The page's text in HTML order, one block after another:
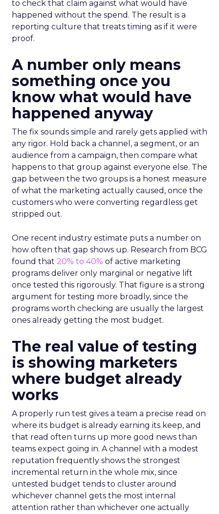
to check that claim against what would have
happened without the spend. The result is a
reporting culture that treats timing as if it were
proof.
A number only means
something once you
know what would have
happened anyway
The fix sounds simple and rarely gets applied with
any rigor. Hold back a channel, a segment, or an
audience from a campaign, then compare what
happens to that group against everyone else. The
gap between the two groups is a honest measure
of what the marketing actually caused, once the
customers who were converting regardless get
stripped out.
One recent industry estimate puts a number on
how often that gap shows up. Research from BCG
found that 20% to 40% of active marketing
programs deliver only marginal or negative lift
once tested this rigorously. That figure is a strong
argument for testing more broadly, since the
programs worth checking are usually the largest
ones already getting the most budget.
The real value of testing
is showing marketers
where budget already
works
A properly run test gives a team a precise read on
where its budget is already earning its keep, and
that read often turns up more good news than
teams expect going in. A channel with a modest
reputation frequently shows the strongest
incremental return in the whole mix, since
untested budget tends to cluster around
whichever channel gets the most internal
attention rather than whichever one actually